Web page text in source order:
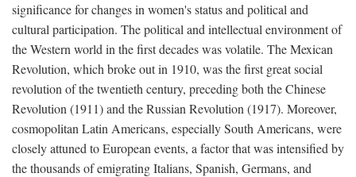
significance for changes in women's status and political and
cultural participation. The political and intellectual environment of
the Western world in the first decades was volatile. The Mexican
Revolution, which broke out in 1910, was the first great social
revolution of the twentieth century, preceding both the Chinese
Revolution (1911) and the Russian Revolution (1917). Moreover,
cosmopolitan Latin Americans, especially South Americans, were
closely attuned to European events, a factor that was intensified by
the thousands of emigrating Italians, Spanish, Germans, and